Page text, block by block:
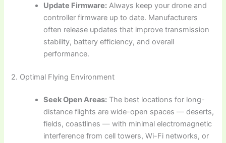
Update Firmware: Always keep your drone and
controller firmware up to date. Manufacturers
often release updates that improve transmission
stability, battery efficiency, and overall
performance.
2. Optimal Flying Environment
Seek Open Areas: The best locations for long-
distance flights are wide-open spaces — deserts,
fields, coastlines — with minimal electromagnetic
interference from cell towers, Wi-Fi networks, or